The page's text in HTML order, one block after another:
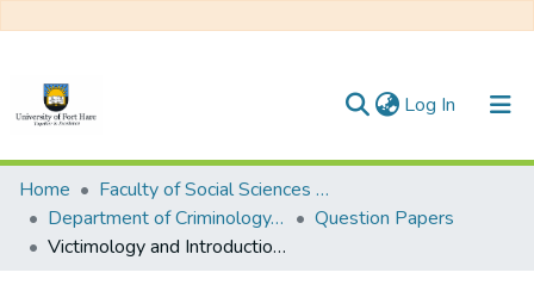
Log In (current)
Communities & Collections
All of DSpace
Home
Faculty of Social Sciences and Humanities
Department of Criminology, Psychology and Social Work
Question Papers
Victimology and Introduction to Forensic Criminalistics: CRM 223, Supplementary Examinations January 2019